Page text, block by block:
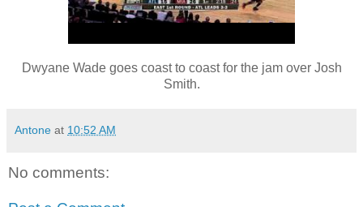
Dwyane Wade goes coast to coast for the jam over Josh
Smith.
Antone at 10:52 AM
No comments: